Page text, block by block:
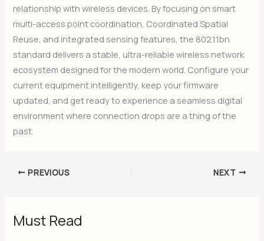
relationship with wireless devices. By focusing on smart
multi-access point coordination, Coordinated Spatial
Reuse, and integrated sensing features, the 802.11bn
standard delivers a stable, ultra-reliable wireless network
ecosystem designed for the modern world. Configure your
current equipment intelligently, keep your firmware
updated, and get ready to experience a seamless digital
environment where connection drops are a thing of the
past.
PREVIOUS NEXT
Must Read